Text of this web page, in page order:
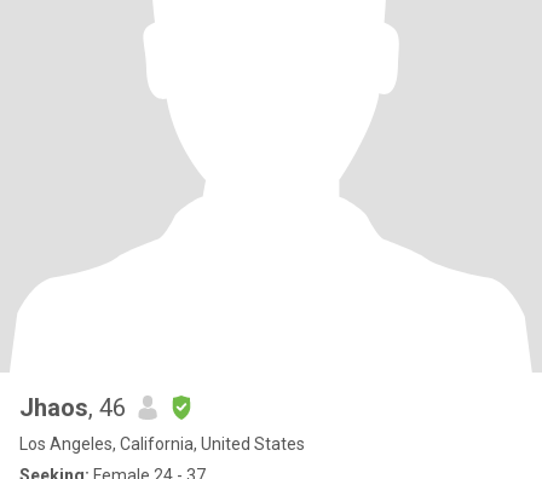
Jhaos, 46
Los Angeles, California, United States